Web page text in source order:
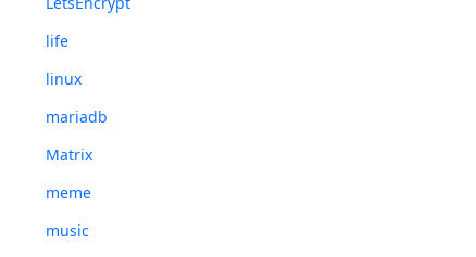
life
linux
mariadb
Matrix
meme
music